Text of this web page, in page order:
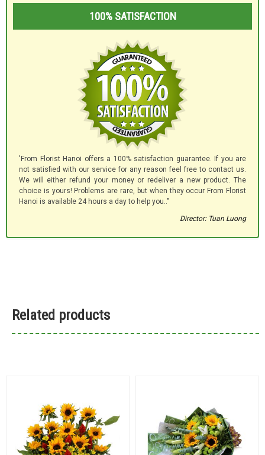
100% SATISFACTION
'From Florist Hanoi offers a 100% satisfaction guarantee. If you are
not satisfied with our service for any reason feel free to contact us.
We will either refund your money or redeliver a new product. The
choice is yours! Problems are rare, but when they occur From Florist
Hanoi is available 24 hours a day to help you.."
Director: Tuan Luong
Related products